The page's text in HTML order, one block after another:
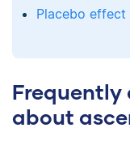
Placebo effect
Frequently
about